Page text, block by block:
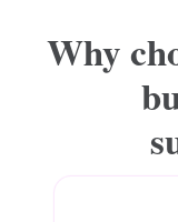
Why